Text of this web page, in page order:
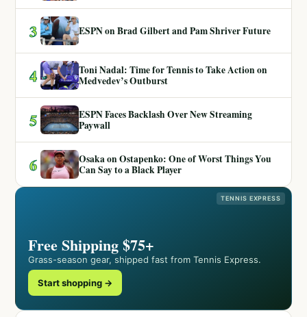
3 ESPN on Brad Gilbert and Pam Shriver Future
4
Toni Nadal: Time for Tennis to Take Action on
Medvedev’s Outburst
5
ESPN Faces Backlash Over New Streaming
Paywall
6
Osaka on Ostapenko: One of Worst Things You
Can Say to a Black Player
TENNIS EXPRESS
Free Shipping $75+
Grass-season gear, shipped fast from Tennis Express.
Start shopping →